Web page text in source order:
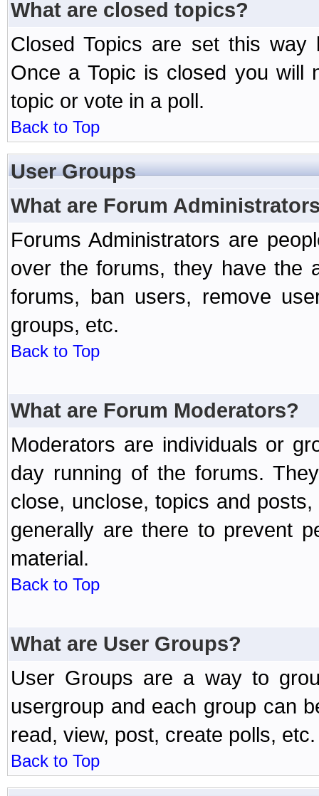
What are closed topics?
Closed Topics are set this way
Once a Topic is closed you will
topic or vote in a poll.
Back to Top
User Groups
What are Forum
Forums Administrators are
over the forums, they have the
forums, ban users, remove
groups, etc.
Back to Top
What are Forum Moderators?
Moderators are individuals or
day running of the forums.
close, unclose, topics and
generally are there to prevent
material.
Back to Top
What are User Groups?
User Groups are a way to
usergroup and each group can
read, view, post, create polls, etc.
Back to Top